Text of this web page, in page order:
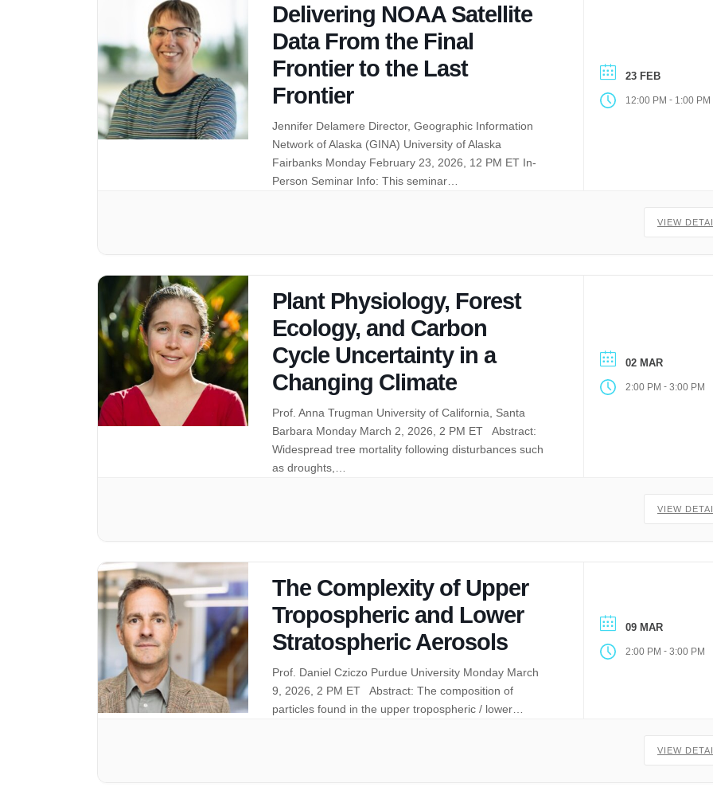
Delivering NOAA Satellite
Data From the Final
Frontier to the Last
Frontier
Jennifer Delamere Director, Geographic Information
Network of Alaska (GINA) University of Alaska
Fairbanks Monday February 23, 2026, 12 PM ET In-
Person Seminar Info: This seminar…
23 FEB
12:00 PM - 1:00 PM
VIEW
Plant Physiology, Forest
Ecology, and Carbon
Cycle Uncertainty in a
Changing Climate
Prof. Anna Trugman University of California, Santa
Barbara Monday March 2, 2026, 2 PM ET Abstract:
Widespread tree mortality following disturbances such
as droughts,…
02 MAR
2:00 PM - 3:00 PM
VIEW
The Complexity of Upper
Tropospheric and Lower
Stratospheric Aerosols
Prof. Daniel Cziczo Purdue University Monday March
9, 2026, 2 PM ET Abstract: The composition of
particles found in the upper tropospheric / lower…
09 MAR
2:00 PM - 3:00 PM
VIEW